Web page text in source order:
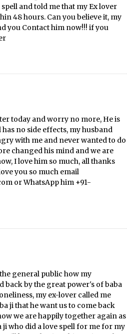
and told me that my Ex lover
48 hours. Can you believe it, my
you Contact him now!!! if you
today and worry no more, He is
no side effects, my husband
with me and never wanted to do
changed his mind and we are
I love him so much, all thanks
you so much email
or WhatsApp him +91-
general public how my
back by the great power's of baba
my ex-lover called me
ji that he want us to come back
we are happily together again as
ji who did a love spell for me for my